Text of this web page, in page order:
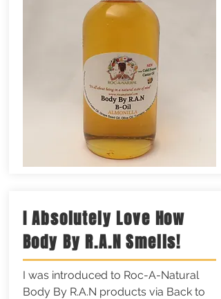
I Absolutely Love How
Body By R.A.N Smells!
I was introduced to Roc-A-Natural
Body By R.A.N products via Back to